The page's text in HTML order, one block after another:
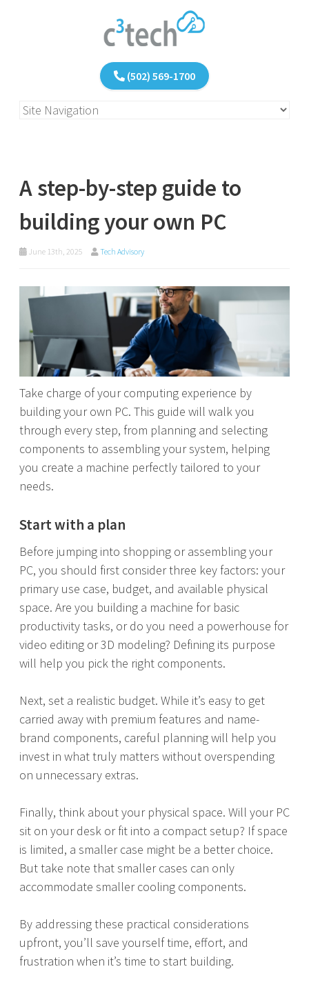
(502) 569-1700
A step-by-step guide to
building your own PC
June 13th, 2025 Tech Advisory
Take charge of your computing experience by
building your own PC. This guide will walk you
through every step, from planning and selecting
components to assembling your system, helping
you create a machine perfectly tailored to your
needs.
Start with a plan
Before jumping into shopping or assembling your
PC, you should first consider three key factors: your
primary use case, budget, and available physical
space. Are you building a machine for basic
productivity tasks, or do you need a powerhouse for
video editing or 3D modeling? Defining its purpose
will help you pick the right components.
Next, set a realistic budget. While it’s easy to get
carried away with premium features and name-
brand components, careful planning will help you
invest in what truly matters without overspending
on unnecessary extras.
Finally, think about your physical space. Will your PC
sit on your desk or fit into a compact setup? If space
is limited, a smaller case might be a better choice.
But take note that smaller cases can only
accommodate smaller cooling components.
By addressing these practical considerations
upfront, you’ll save yourself time, effort, and
frustration when it’s time to start building.